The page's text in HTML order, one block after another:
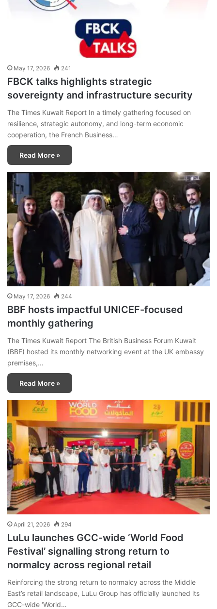
May 17, 2026 241
FBCK talks highlights strategic
sovereignty and infrastructure security
The Times Kuwait Report In a timely gathering focused on
resilience, strategic autonomy, and long-term economic
cooperation, the French Business…
Read More »
May 17, 2026 244
BBF hosts impactful UNICEF-focused
monthly gathering
The Times Kuwait Report The British Business Forum Kuwait
(BBF) hosted its monthly networking event at the UK embassy
premises,…
Read More »
April 21, 2026 294
LuLu launches GCC-wide ‘World Food
Festival’ signalling strong return to
normalcy across regional retail
Reinforcing the strong return to normalcy across the Middle
East’s retail landscape, LuLu Group has officially launched its
GCC-wide ‘World…